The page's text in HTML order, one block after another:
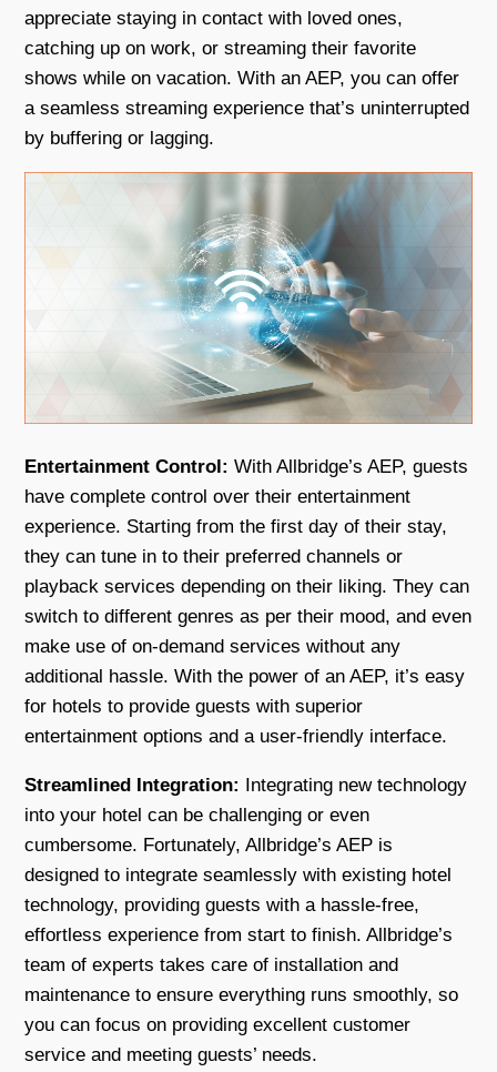
appreciate staying in contact with loved ones,
catching up on work, or streaming their favorite
shows while on vacation. With an AEP, you can offer
a seamless streaming experience that’s uninterrupted
by buffering or lagging.
Entertainment Control: With Allbridge’s AEP, guests
have complete control over their entertainment
experience. Starting from the first day of their stay,
they can tune in to their preferred channels or
playback services depending on their liking. They can
switch to different genres as per their mood, and even
make use of on-demand services without any
additional hassle. With the power of an AEP, it’s easy
for hotels to provide guests with superior
entertainment options and a user-friendly interface.
Streamlined Integration: Integrating new technology
into your hotel can be challenging or even
cumbersome. Fortunately, Allbridge’s AEP is
designed to integrate seamlessly with existing hotel
technology, providing guests with a hassle-free,
effortless experience from start to finish. Allbridge’s
team of experts takes care of installation and
maintenance to ensure everything runs smoothly, so
you can focus on providing excellent customer
service and meeting guests’ needs.